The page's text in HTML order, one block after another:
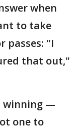
when
to take
passes: "I
that out,"
winning —
one to